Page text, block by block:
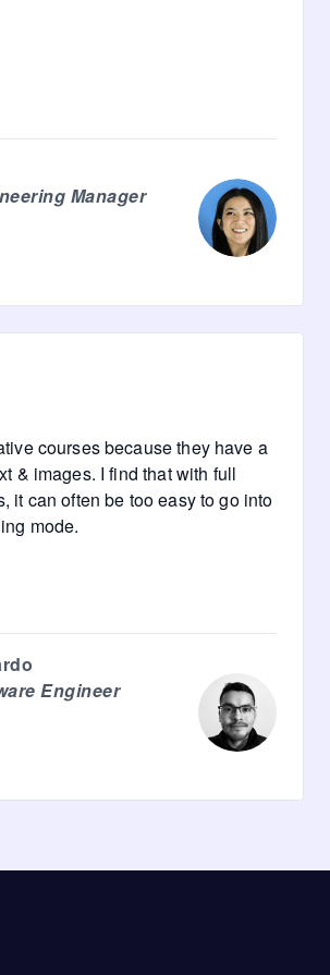
Manager
courses because they have a
& images. I find that with full
it can often be too easy to go into
mode.
Engineer